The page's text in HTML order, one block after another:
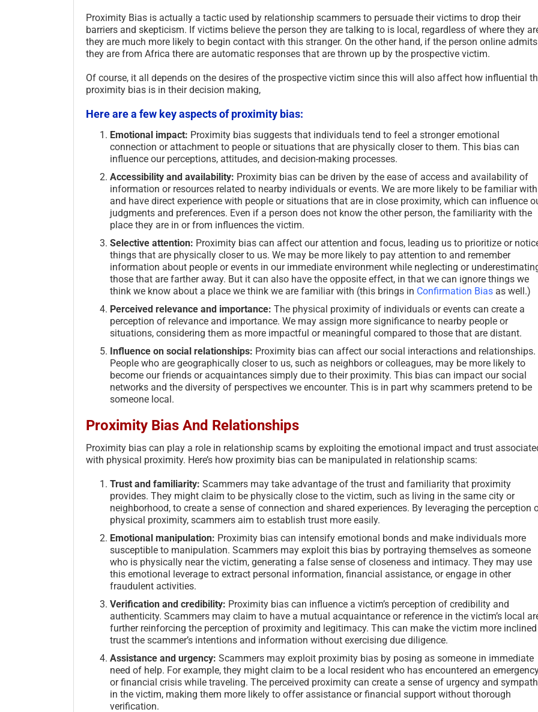
Proximity Bias is actually a tactic used by relationship scammers to persuade their victims to drop their
barriers and skepticism. If victims believe the person they are talking to is local, regardless of where they
they are much more likely to begin contact with this stranger. On the other hand, if the person online admits
they are from Africa there are automatic responses that are thrown up by the prospective victim.
Of course, it all depends on the desires of the prospective victim since this will also affect how influential
proximity bias is in their decision making,
Here are a few key aspects of proximity bias:
Emotional impact: Proximity bias suggests that individuals tend to feel a stronger emotional
connection or attachment to people or situations that are physically closer to them. This bias can
influence our perceptions, attitudes, and decision-making processes.
Accessibility and availability: Proximity bias can be driven by the ease of access and availability of
information or resources related to nearby individuals or events. We are more likely to be familiar with
and have direct experience with people or situations that are in close proximity, which can influence
judgments and preferences. Even if a person does not know the other person, the familiarity with the
place they are in or from influences the victim.
Selective attention: Proximity bias can affect our attention and focus, leading us to prioritize or
things that are physically closer to us. We may be more likely to pay attention to and remember
information about people or events in our immediate environment while neglecting or
those that are farther away. But it can also have the opposite effect, in that we can ignore things we
think we know about a place we think we are familiar with (this brings in Confirmation Bias as well.)
Perceived relevance and importance: The physical proximity of individuals or events can create a
perception of relevance and importance. We may assign more significance to nearby people or
situations, considering them as more impactful or meaningful compared to those that are distant.
Influence on social relationships: Proximity bias can affect our social interactions and relationships.
People who are geographically closer to us, such as neighbors or colleagues, may be more likely to
become our friends or acquaintances simply due to their proximity. This bias can impact our social
networks and the diversity of perspectives we encounter. This is in part why scammers pretend to be
someone local.
Proximity Bias And Relationships
Proximity bias can play a role in relationship scams by exploiting the emotional impact and trust
with physical proximity. Here’s how proximity bias can be manipulated in relationship scams:
Trust and familiarity: Scammers may take advantage of the trust and familiarity that proximity
provides. They might claim to be physically close to the victim, such as living in the same city or
neighborhood, to create a sense of connection and shared experiences. By leveraging the perception
physical proximity, scammers aim to establish trust more easily.
Emotional manipulation: Proximity bias can intensify emotional bonds and make individuals more
susceptible to manipulation. Scammers may exploit this bias by portraying themselves as someone
who is physically near the victim, generating a false sense of closeness and intimacy. They may use
this emotional leverage to extract personal information, financial assistance, or engage in other
fraudulent activities.
Verification and credibility: Proximity bias can influence a victim’s perception of credibility and
authenticity. Scammers may claim to have a mutual acquaintance or reference in the victim’s local
further reinforcing the perception of proximity and legitimacy. This can make the victim more
trust the scammer’s intentions and information without exercising due diligence.
Assistance and urgency: Scammers may exploit proximity bias by posing as someone in immediate
need of help. For example, they might claim to be a local resident who has encountered an
or financial crisis while traveling. The perceived proximity can create a sense of urgency and
in the victim, making them more likely to offer assistance or financial support without thorough
verification.